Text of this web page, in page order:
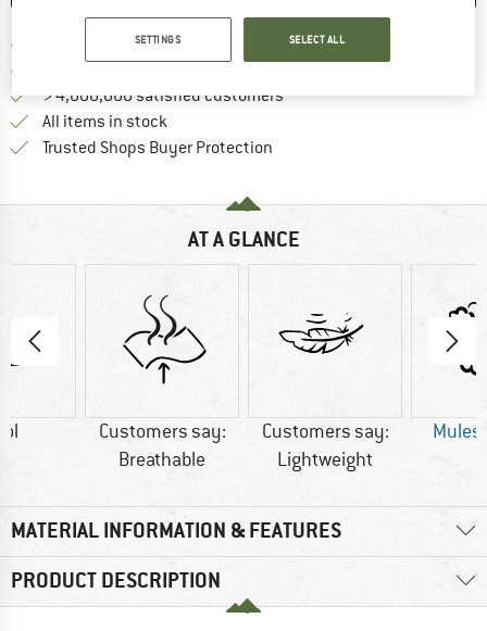
Free delivery from € 69 (DE)
Find more shipping
Find our return policy here! Opens
> 4,000,000 satisfied customers
All items in stock
Trusted Shops Buyer Protection
AT A GLANCE
Customers say:
Breathable
Customers say:
Lightweight
MATERIAL INFORMATION & FEATURES
PRODUCT DESCRIPTION
SETTINGS SELECT ALL